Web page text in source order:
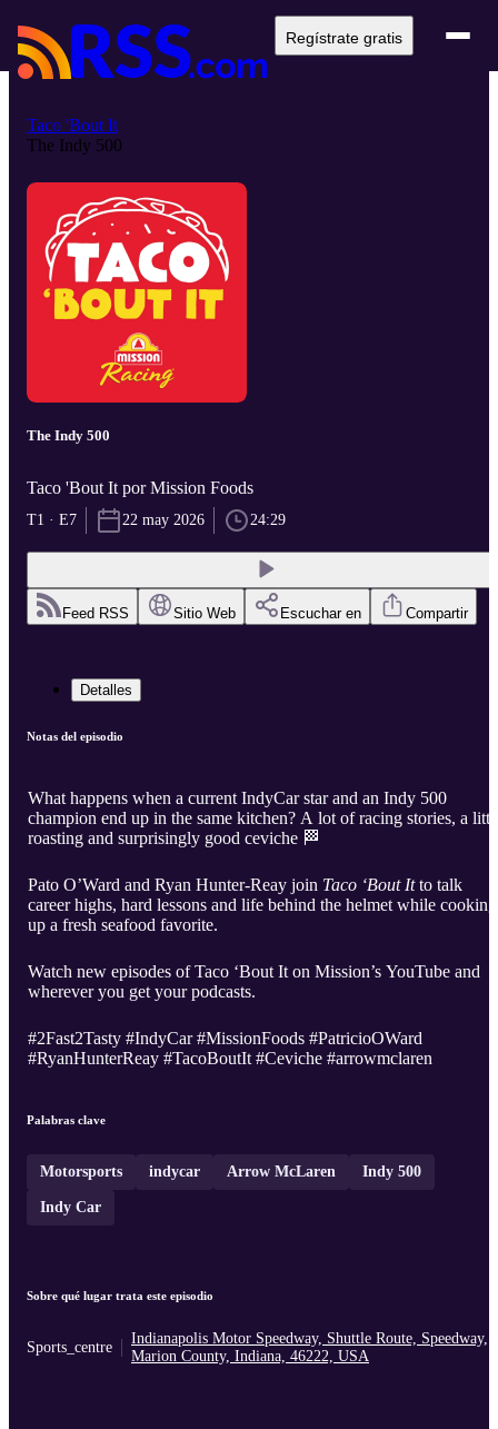
Regístrate gratis
Taco 'Bout It
The Indy 500
The Indy 500
Taco 'Bout It por Mission Foods
T1 · E7 22 may 2026 24:29
Feed RSS Sitio Web Escuchar en Compartir
Detalles
Notas del episodio
What happens when a current IndyCar star and an Indy 500
champion end up in the same kitchen? A lot of racing stories, a
roasting and surprisingly good ceviche 🏁
Pato O’Ward and Ryan Hunter-Reay join Taco ‘Bout Itto talk
career highs, hard lessons and life behind the helmet while cooking
up a fresh seafood favorite.
Watch new episodes of Taco ‘Bout It on Mission’s YouTube and
wherever you get your podcasts.
#2Fast2Tasty #IndyCar #MissionFoods #PatricioOWard
#RyanHunterReay #TacoBoutIt #Ceviche #arrowmclaren
Palabras clave
Motorsports indycar Arrow McLaren Indy 500
Indy Car
Sobre qué lugar trata este episodio
Sports_centre
Indianapolis Motor Speedway, Shuttle Route, Speedway,
Marion County, Indiana, 46222, USA